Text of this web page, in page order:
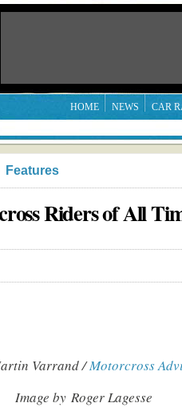
HOME NEWS CAR
Features
Riders of All
Varrand /Motorcross
Image by Roger Lagesse